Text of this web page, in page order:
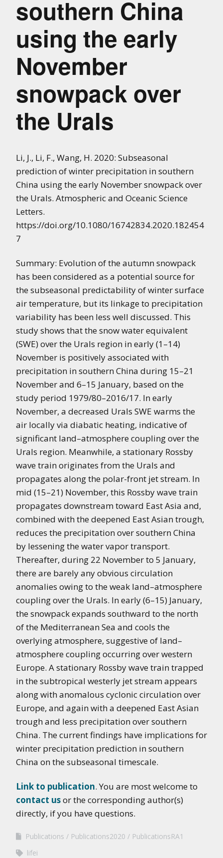
southern China
using the early
November
snowpack over
the Urals
Li, J., Li, F., Wang, H. 2020: Subseasonal
prediction of winter precipitation in southern
China using the early November snowpack over
the Urals. Atmospheric and Oceanic Science
Letters.
https://doi.org/10.1080/16742834.2020.182454
7
Summary: Evolution of the autumn snowpack
has been considered as a potential source for
the subseasonal predictability of winter surface
air temperature, but its linkage to precipitation
variability has been less well discussed. This
study shows that the snow water equivalent
(SWE) over the Urals region in early (1–14)
November is positively associated with
precipitation in southern China during 15–21
November and 6–15 January, based on the
study period 1979/80–2016/17. In early
November, a decreased Urals SWE warms the
air locally via diabatic heating, indicative of
significant land–atmosphere coupling over the
Urals region. Meanwhile, a stationary Rossby
wave train originates from the Urals and
propagates along the polar-front jet stream. In
mid (15–21) November, this Rossby wave train
propagates downstream toward East Asia and,
combined with the deepened East Asian trough,
reduces the precipitation over southern China
by lessening the water vapor transport.
Thereafter, during 22 November to 5 January,
there are barely any obvious circulation
anomalies owing to the weak land–atmosphere
coupling over the Urals. In early (6–15) January,
the snowpack expands southward to the north
of the Mediterranean Sea and cools the
overlying atmosphere, suggestive of land–
atmosphere coupling occurring over western
Europe. A stationary Rossby wave train trapped
in the subtropical westerly jet stream appears
along with anomalous cyclonic circulation over
Europe, and again with a deepened East Asian
trough and less precipitation over southern
China. The current findings have implications for
winter precipitation prediction in southern
China on the subseasonal timescale.
Link to publication. You are most welcome to
contact usor the corresponding author(s)
directly, if you have questions.
Publications Publications2020
PublicationsRA1
lifei